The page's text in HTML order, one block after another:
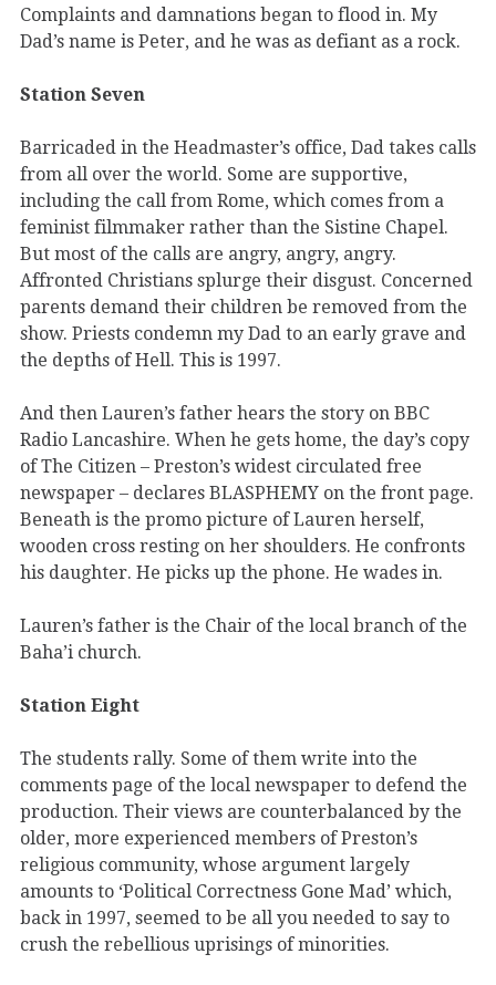
Complaints and damnations began to flood in. My
Dad’s name is Peter, and he was as defiant as a rock.
Station Seven
Barricaded in the Headmaster’s office, Dad takes calls
from all over the world. Some are supportive,
including the call from Rome, which comes from a
feminist filmmaker rather than the Sistine Chapel.
But most of the calls are angry, angry, angry.
Affronted Christians splurge their disgust. Concerned
parents demand their children be removed from the
show. Priests condemn my Dad to an early grave and
the depths of Hell. This is 1997.
And then Lauren’s father hears the story on BBC
Radio Lancashire. When he gets home, the day’s copy
of The Citizen – Preston’s widest circulated free
newspaper – declares BLASPHEMY on the front page.
Beneath is the promo picture of Lauren herself,
wooden cross resting on her shoulders. He confronts
his daughter. He picks up the phone. He wades in.
Lauren’s father is the Chair of the local branch of the
Baha’i church.
Station Eight
The students rally. Some of them write into the
comments page of the local newspaper to defend the
production. Their views are counterbalanced by the
older, more experienced members of Preston’s
religious community, whose argument largely
amounts to ‘Political Correctness Gone Mad’ which,
back in 1997, seemed to be all you needed to say to
crush the rebellious uprisings of minorities.